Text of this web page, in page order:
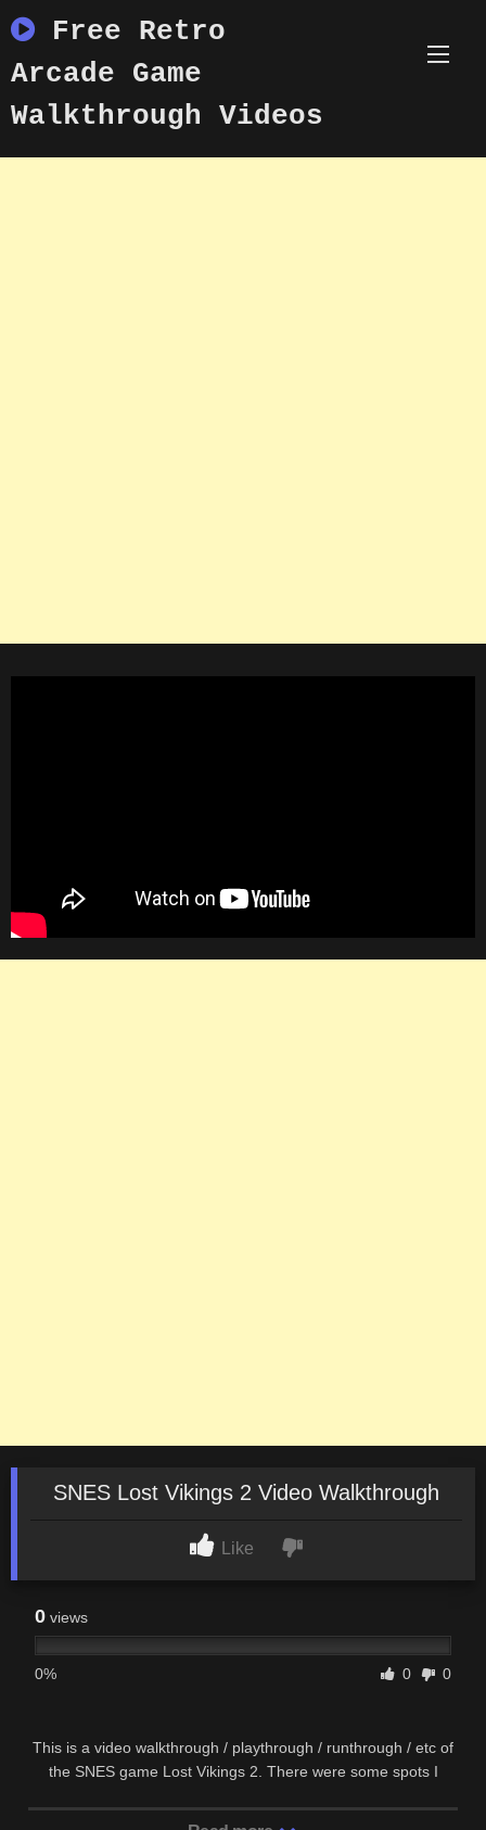
to
content
Free Retro
Arcade Game
Walkthrough Videos
SNES Lost Vikings 2 Video Walkthrough
Like
0 views
0% 0 0
This is a video walkthrough / playthrough / runthrough / etc of
the SNES game Lost Vikings 2. There were some spots I